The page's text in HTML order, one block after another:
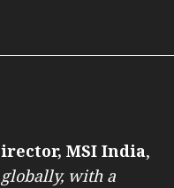
MSI India,
with a